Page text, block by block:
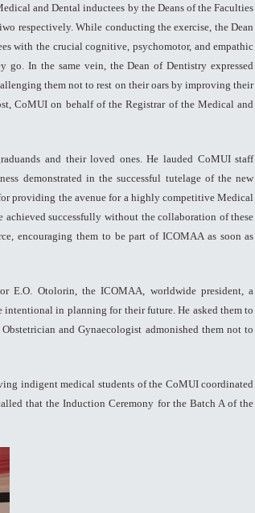
and Dental inductees by the Deans of the Faculties
respectively. While conducting the exercise, the Dean
with the crucial cognitive, psychomotor, and empathic
In the same vein, the Dean of Dentistry expressed
them not to rest on their oars by improving their
CoMUI on behalf of the Registrar of the Medical and
and their loved ones. He lauded CoMUI staff
demonstrated in the successful tutelage of the new
providing the avenue for a highly competitive Medical
successfully without the collaboration of these
encouraging them to be part of ICOMAA as soon as
E.O. Otolorin, the ICOMAA, worldwide president, a
in planning for their future. He asked them to
and Gynaecologist admonished them not to
indigent medical students of the CoMUI coordinated
that the Induction Ceremony for the Batch A of the